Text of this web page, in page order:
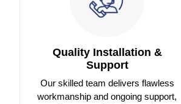
Quality Installation &
Support
Our skilled team delivers flawless
workmanship and ongoing support,